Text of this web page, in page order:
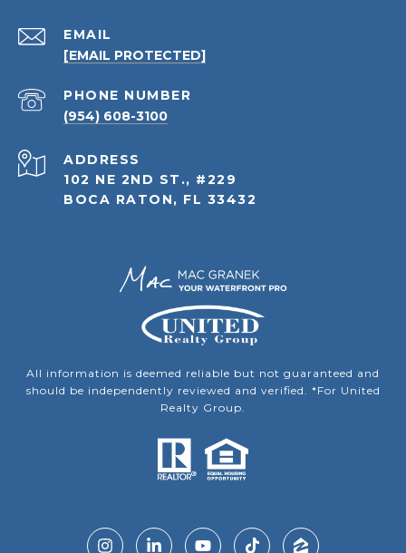
EMAIL
[EMAIL PROTECTED]
PHONE NUMBER
(954) 608-3100
ADDRESS
102 NE 2ND ST., #229
BOCA RATON, FL 33432
All information is deemed reliable but not guaranteed and
should be independently reviewed and verified. *For United
Realty Group.